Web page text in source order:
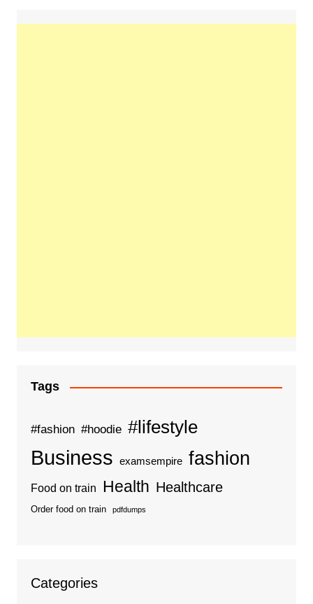
Tags
#fashion #hoodie #lifestyle
Business examsempire fashion
Food on train Health Healthcare
Order food on train pdfdumps
Categories